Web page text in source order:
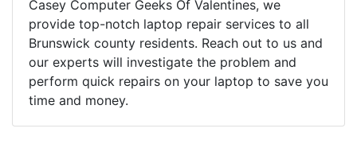
Casey Computer Geeks Of Valentines, we
provide top-notch laptop repair services to all
Brunswick county residents. Reach out to us and
our experts will investigate the problem and
perform quick repairs on your laptop to save you
time and money.